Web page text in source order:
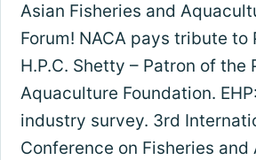
Asian Fisheries and
Forum! NACA pays tribute to
H.P.C. Shetty – Patron of the
Aquaculture Foundation.
industry survey. 3rd
Conference on Fisheries and